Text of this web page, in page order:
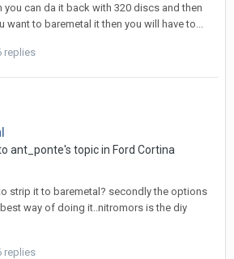
you can da it back with 320 discs and then
to baremetal it then you will have to...
replies
ant_ponte's topic in Ford Cortina
strip it to baremetal? secondly the options
way of doing it..nitromors is the diy
replies